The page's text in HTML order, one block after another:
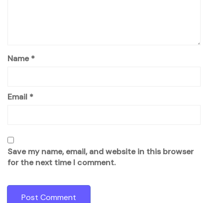
Name*
Email *
Save my name, email, and website in this browser
for the next time I comment.